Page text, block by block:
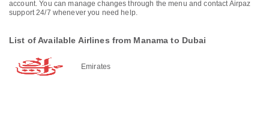
account. You can manage changes through the menu and contact Airpaz
support 24/7 whenever you need help.
List of Available Airlines from Manama to Dubai
Emirates